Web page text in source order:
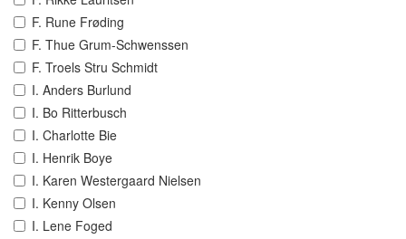
F. Rune Frøding
F. Thue Grum-Schwenssen
F. Troels Stru Schmidt
I. Anders Burlund
I. Bo Ritterbusch
I. Charlotte Bie
I. Henrik Boye
I. Karen Westergaard Nielsen
I. Kenny Olsen
I. Lene Foged